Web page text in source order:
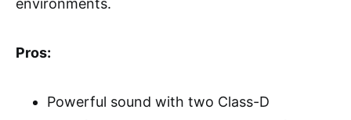
Pros:
Powerful sound with two Class-D